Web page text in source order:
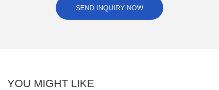
SEND INQUIRY NOW
YOU MIGHT LIKE